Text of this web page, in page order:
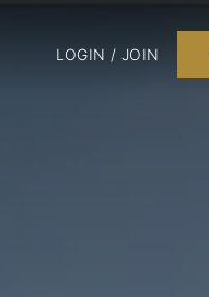
LOGIN / JOIN